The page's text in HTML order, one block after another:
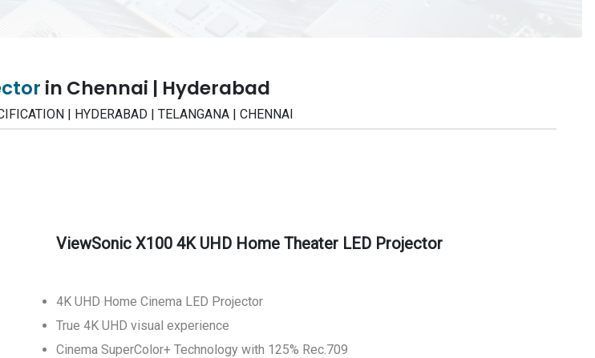
in Chennai | Hyderabad
| HYDERABAD | TELANGANA | CHENNAI
ViewSonic X100 4K UHD Home Theater LED Projector
4K UHD Home Cinema LED Projector
True 4K UHD visual experience
Cinema SuperColor+ Technology with 125% Rec.709